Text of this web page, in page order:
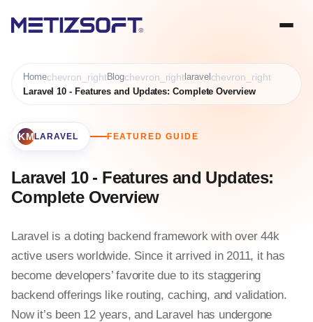
Homechevron_rightBlogchevron_right laravel chevron_right
Laravel 10 - Features and Updates: Complete Overview
LARAVEL FEATURED GUIDE
Laravel 10 - Features and Updates:
Complete Overview
Laravel is a doting backend framework with over 44k
active users worldwide. Since it arrived in 2011, it has
become developers’ favorite due to its staggering
backend offerings like routing, caching, and validation.
Now it’s been 12 years, and Laravel has undergone